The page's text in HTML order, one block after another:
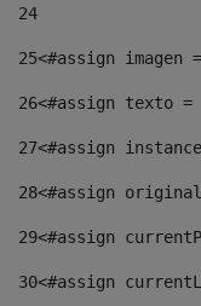
24
25<#assign
26<#assign texto
27<#assign
28<#assign
29<#assign
30<#assign